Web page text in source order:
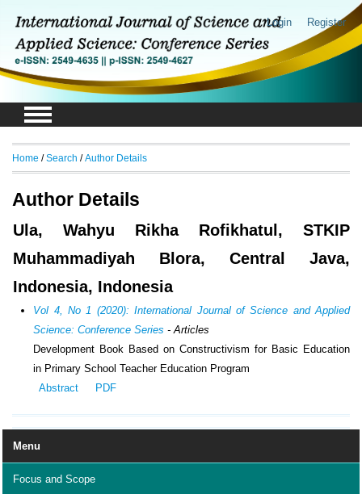
Login Register
Menu
Focus and Scope
Home /Search /Author Details
Author Details
Ula, Wahyu Rikha Rofikhatul, STKIP
Muhammadiyah Blora, Central Java,
Indonesia, Indonesia
Vol 4, No 1 (2020): International Journal of Science and Applied
Science: Conference Series - Articles
Development Book Based on Constructivism for Basic Education
in Primary School Teacher Education Program
Abstract
PDF